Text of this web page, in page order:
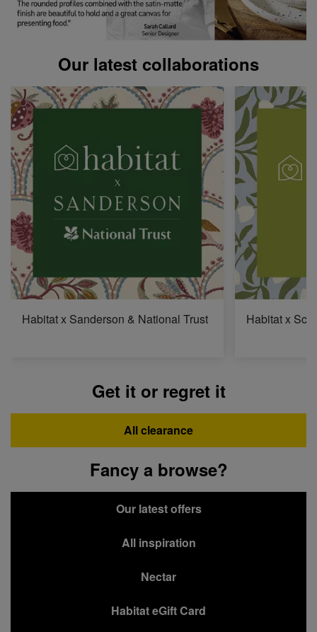
Our latest collaborations
Habitat x Sanderson & National Trust Habitat x
Get it or regret it
All clearance
Fancy a browse?
Our latest offers
All inspiration
Nectar
Habitat eGift Card